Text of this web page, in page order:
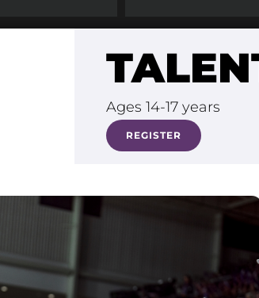
Ages 14-17 years
REGISTER